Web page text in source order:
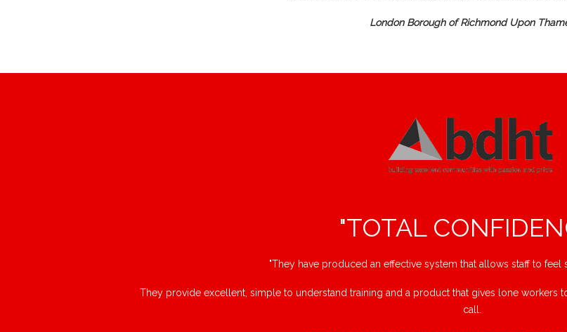
London Borough of Richmond Upon
"TOTAL
"They have produced an effective system that allows staff to feel
They provide excellent, simple to understand training and a product that gives lone workers
call.